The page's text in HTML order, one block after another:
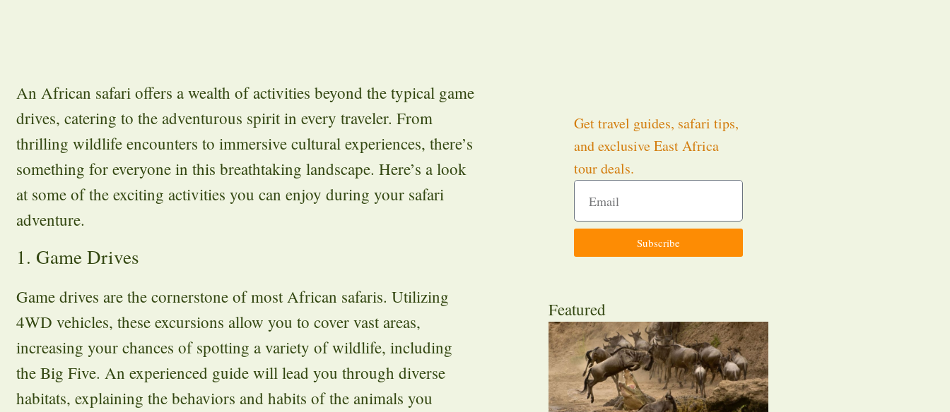
An African safari offers a wealth of activities beyond the typical game
drives, catering to the adventurous spirit in every traveler. From
thrilling wildlife encounters to immersive cultural experiences, there’s
something for everyone in this breathtaking landscape. Here’s a look
at some of the exciting activities you can enjoy during your safari
adventure.
1. Game Drives
Game drives are the cornerstone of most African safaris. Utilizing
4WD vehicles, these excursions allow you to cover vast areas,
increasing your chances of spotting a variety of wildlife, including
the Big Five. An experienced guide will lead you through diverse
habitats, explaining the behaviors and habits of the animals you
Get travel guides, safari tips,
and exclusive East Africa
tour deals.
Subscribe
Featured